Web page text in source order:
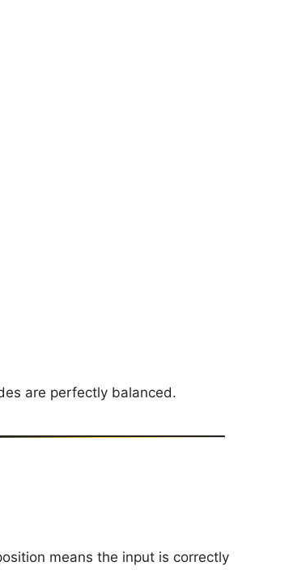
are perfectly balanced.
means the input is correctly